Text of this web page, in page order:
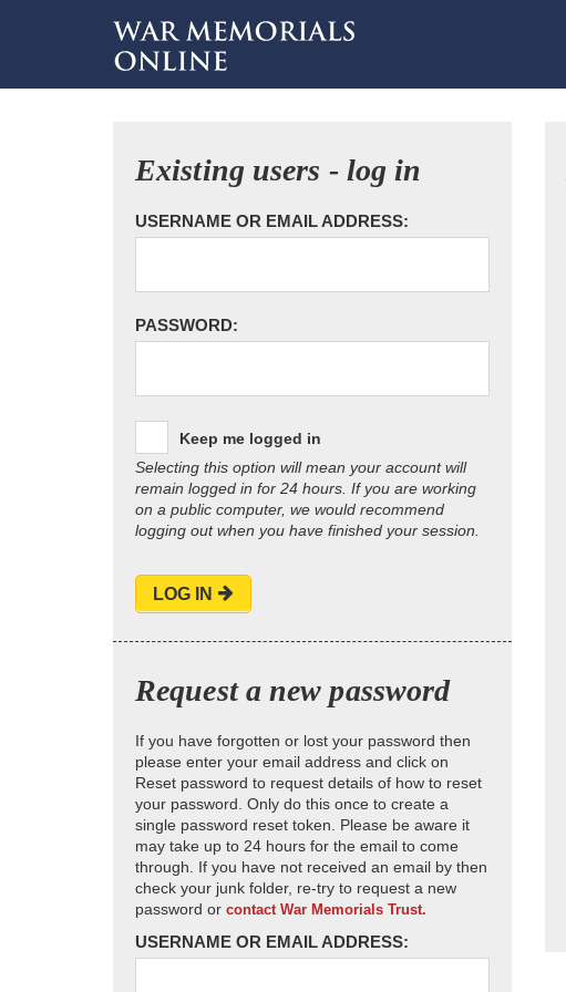
Existing users - log in
USERNAME OR EMAIL ADDRESS:
PASSWORD:
Keep me logged in
Selecting this option will mean your account will
remain logged in for 24 hours. If you are working
on a public computer, we would recommend
logging out when you have finished your session.
LOG IN
Request a new password
If you have forgotten or lost your password then
please enter your email address and click on
Reset password to request details of how to reset
your password. Only do this once to create a
single password reset token. Please be aware it
may take up to 24 hours for the email to come
through. If you have not received an email by then
check your junk folder, re-try to request a new
password or contact War Memorials Trust.
USERNAME OR EMAIL ADDRESS: